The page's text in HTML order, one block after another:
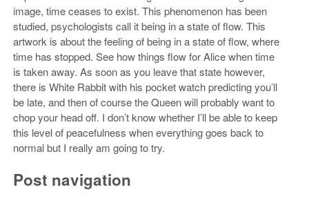
image, time ceases to exist. This phenomenon has been
studied, psychologists call it being in a state of flow. This
artwork is about the feeling of being in a state of flow, where
time has stopped. See how things flow for Alice when time
is taken away. As soon as you leave that state however,
there is White Rabbit with his pocket watch predicting you’ll
be late, and then of course the Queen will probably want to
chop your head off. I don’t know whether I’ll be able to keep
this level of peacefulness when everything goes back to
normal but I really am going to try.
Post navigation